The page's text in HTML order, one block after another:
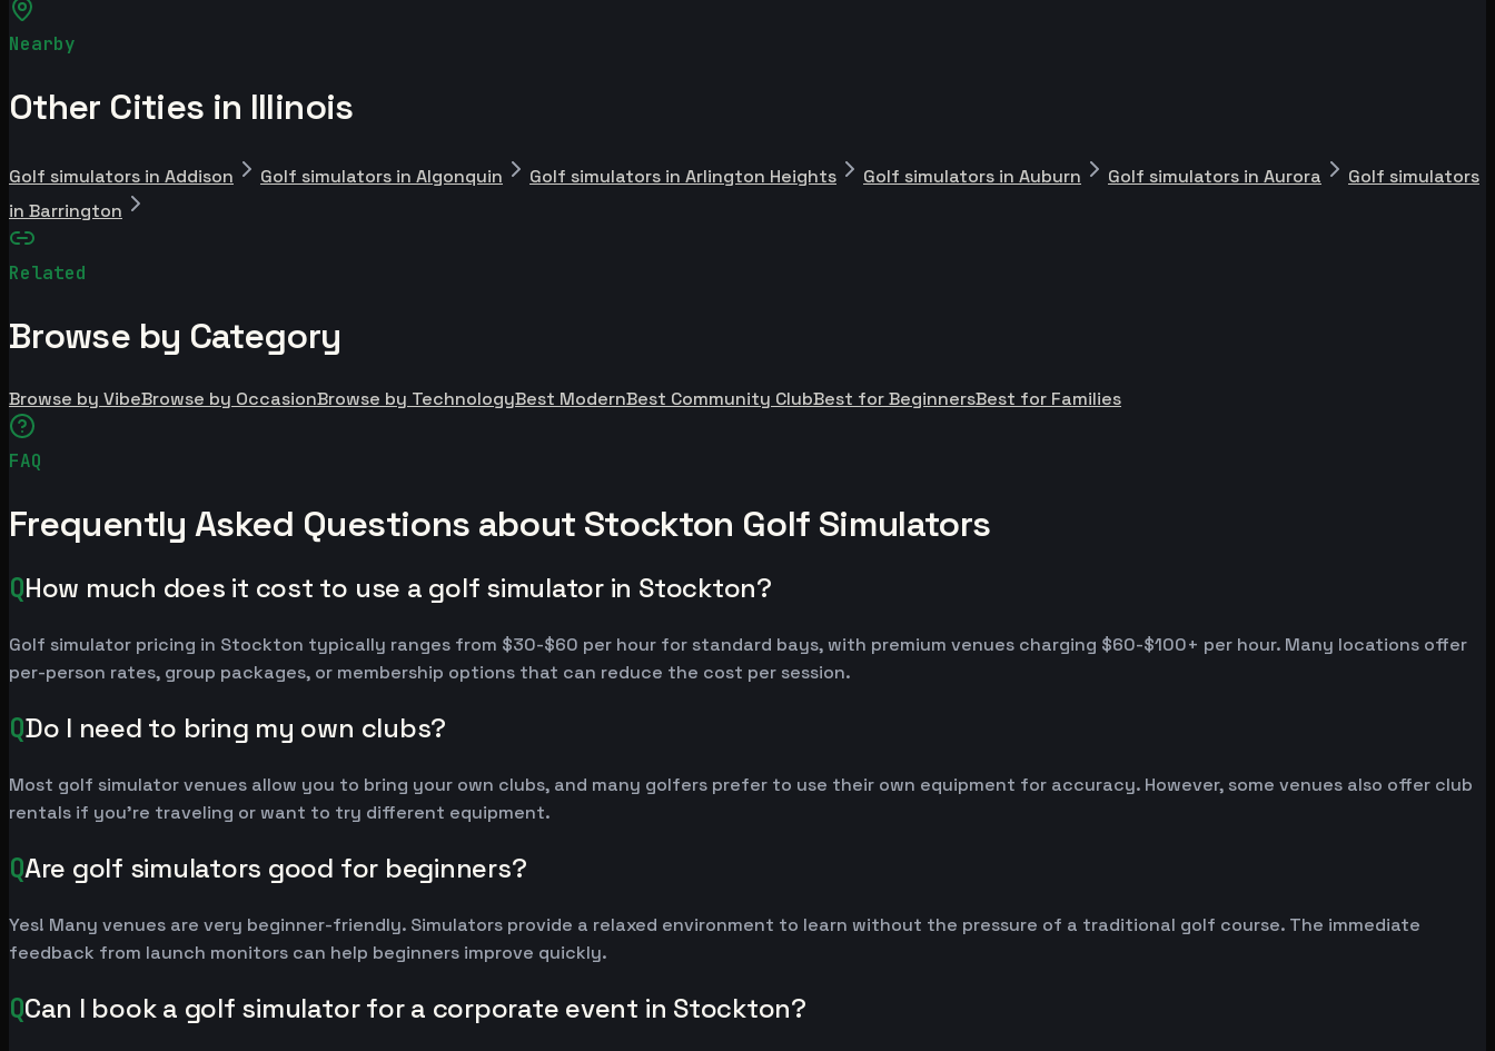
Nearby
Other Cities in Illinois
Golf simulators in Addison Golf simulators in Algonquin Golf simulators in Arlington Heights Golf simulators in Auburn Golf simulators in Aurora
Golf simulators
in Barrington
Related
Browse by Category
Browse by VibeBrowse by OccasionBrowse by TechnologyBest ModernBest Community ClubBest for BeginnersBest for Families
FAQ
Frequently Asked Questions about Stockton Golf Simulators
QHow much does it cost to use a golf simulator in Stockton?
Golf simulator pricing in Stockton typically ranges from $30-$60 per hour for standard bays, with premium venues charging $60-$100+ per hour. Many locations offer
per-person rates, group packages, or membership options that can reduce the cost per session.
QDo I need to bring my own clubs?
Most golf simulator venues allow you to bring your own clubs, and many golfers prefer to use their own equipment for accuracy. However, some venues also offer club
rentals if you're traveling or want to try different equipment.
QAre golf simulators good for beginners?
Yes! Many venues are very beginner-friendly. Simulators provide a relaxed environment to learn without the pressure of a traditional golf course. The immediate
feedback from launch monitors can help beginners improve quickly.
QCan I book a golf simulator for a corporate event in Stockton?